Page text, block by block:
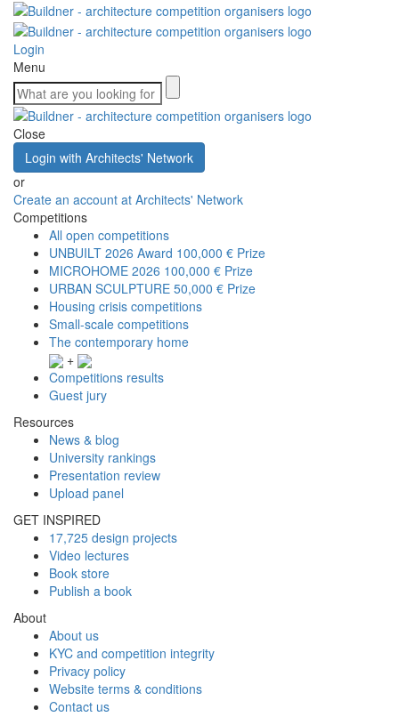
Login
Menu
Close
Login with Architects' Network
or
Create an account at Architects' Network
Competitions
All open competitions
UNBUILT 2026 Award 100,000 € Prize
MICROHOME 2026 100,000 € Prize
URBAN SCULPTURE 50,000 € Prize
Housing crisis competitions
Small-scale competitions
The contemporary home
+
Competitions results
Guest jury
Resources
News & blog
University rankings
Presentation review
Upload panel
GET INSPIRED
17,725 design projects
Video lectures
Book store
Publish a book
About
About us
KYC and competition integrity
Privacy policy
Website terms & conditions
Contact us